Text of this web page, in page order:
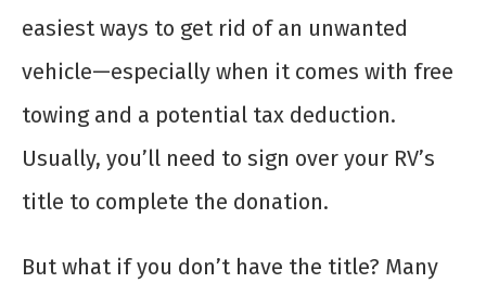
easiest ways to get rid of an unwanted
vehicle—especially when it comes with free
towing and a potential tax deduction.
Usually, you’ll need to sign over your RV’s
title to complete the donation.
But what if you don’t have the title? Many